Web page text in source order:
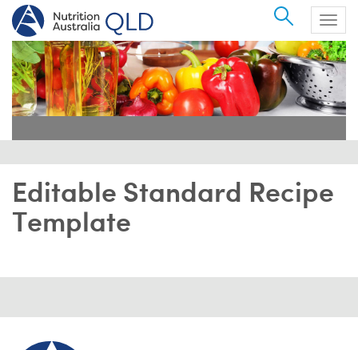
Search
Editable Standard Recipe
Template